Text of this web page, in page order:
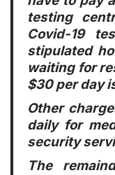
testing
Covid-19
stipulated
waiting for
$30 per day
Other
daily for
security
The